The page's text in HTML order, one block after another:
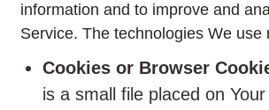
information and to improve and
Service. The technologies We use
Cookies or Browser
is a small file placed on